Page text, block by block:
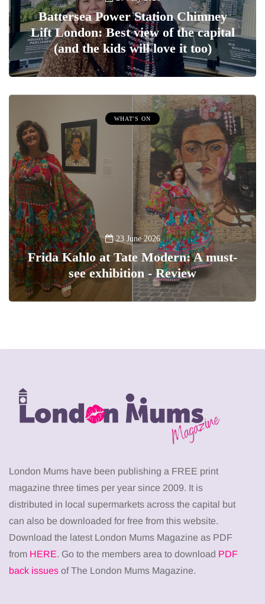
Battersea Power Station Chimney
Lift London: Best view of the capital
(and the kids will love it too)
WHAT'S ON
23 June 2026
Frida Kahlo at Tate Modern: A must-
see exhibition - Review
London Mums have been publishing a FREE print
magazine three times per year since 2009. It is
distributed in local supermarkets across the capital but
can also be downloaded for free from this website.
Download the latest London Mums Magazine as PDF
from HERE. Go to the members area to download PDF
back issues of The London Mums Magazine.